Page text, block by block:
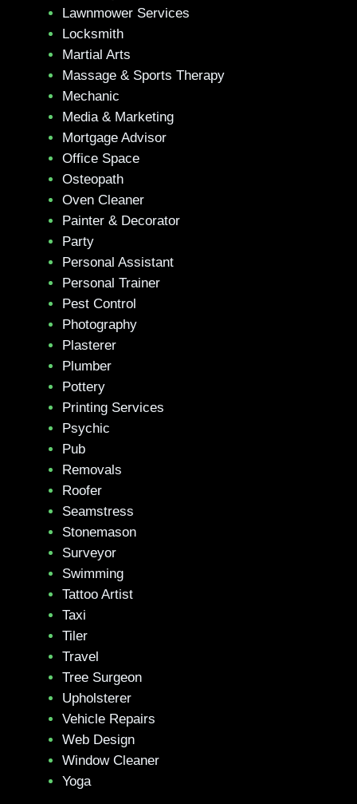
Lawnmower Services
Locksmith
Martial Arts
Massage & Sports Therapy
Mechanic
Media & Marketing
Mortgage Advisor
Office Space
Osteopath
Oven Cleaner
Painter & Decorator
Party
Personal Assistant
Personal Trainer
Pest Control
Photography
Plasterer
Plumber
Pottery
Printing Services
Psychic
Pub
Removals
Roofer
Seamstress
Stonemason
Surveyor
Swimming
Tattoo Artist
Taxi
Tiler
Travel
Tree Surgeon
Upholsterer
Vehicle Repairs
Web Design
Window Cleaner
Yoga